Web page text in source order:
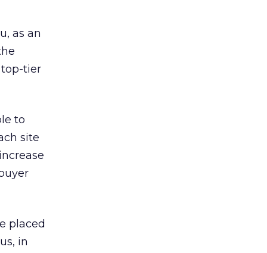
as an
tier
to
site
placed
in